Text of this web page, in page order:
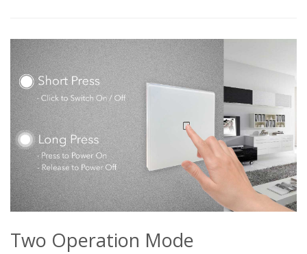
Two Operation Mode